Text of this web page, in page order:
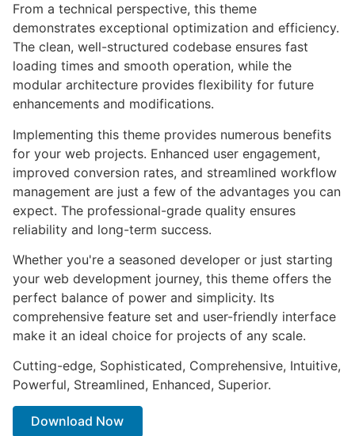
From a technical perspective, this theme
demonstrates exceptional optimization and efficiency.
The clean, well-structured codebase ensures fast
loading times and smooth operation, while the
modular architecture provides flexibility for future
enhancements and modifications.
Implementing this theme provides numerous benefits
for your web projects. Enhanced user engagement,
improved conversion rates, and streamlined workflow
management are just a few of the advantages you can
expect. The professional-grade quality ensures
reliability and long-term success.
Whether you're a seasoned developer or just starting
your web development journey, this theme offers the
perfect balance of power and simplicity. Its
comprehensive feature set and user-friendly interface
make it an ideal choice for projects of any scale.
Cutting-edge, Sophisticated, Comprehensive, Intuitive,
Powerful, Streamlined, Enhanced, Superior.
Download Now